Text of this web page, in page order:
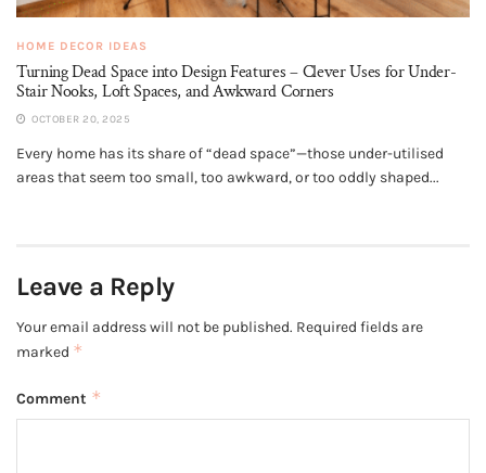
HOME DECOR IDEAS
Turning Dead Space into Design Features – Clever Uses for Under-
Stair Nooks, Loft Spaces, and Awkward Corners
OCTOBER 20, 2025
Every home has its share of “dead space”—those under-utilised
areas that seem too small, too awkward, or too oddly shaped...
Leave a Reply
Your email address will not be published. Required fields are
marked *
Comment *